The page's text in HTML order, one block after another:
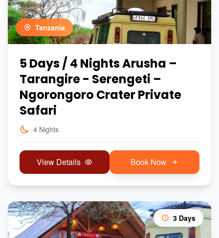
Tanzania
5 Days / 4 Nights Arusha –
Tarangire - Serengeti –
Ngorongoro Crater Private
Safari
4 Nights
View Details Book Now
3 Days